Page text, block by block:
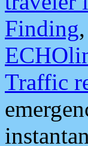
Finding
Traffic